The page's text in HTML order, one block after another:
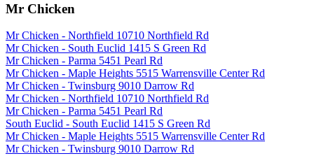
Mr Chicken
Mr Chicken - Northfield 10710 Northfield Rd
Mr Chicken - South Euclid 1415 S Green Rd
Mr Chicken - Parma 5451 Pearl Rd
Mr Chicken - Maple Heights 5515 Warrensville Center Rd
Mr Chicken - Twinsburg 9010 Darrow Rd
Mr Chicken - Northfield 10710 Northfield Rd
Mr Chicken - Parma 5451 Pearl Rd
South Euclid - South Euclid 1415 S Green Rd
Mr Chicken - Maple Heights 5515 Warrensville Center Rd
Mr Chicken - Twinsburg 9010 Darrow Rd